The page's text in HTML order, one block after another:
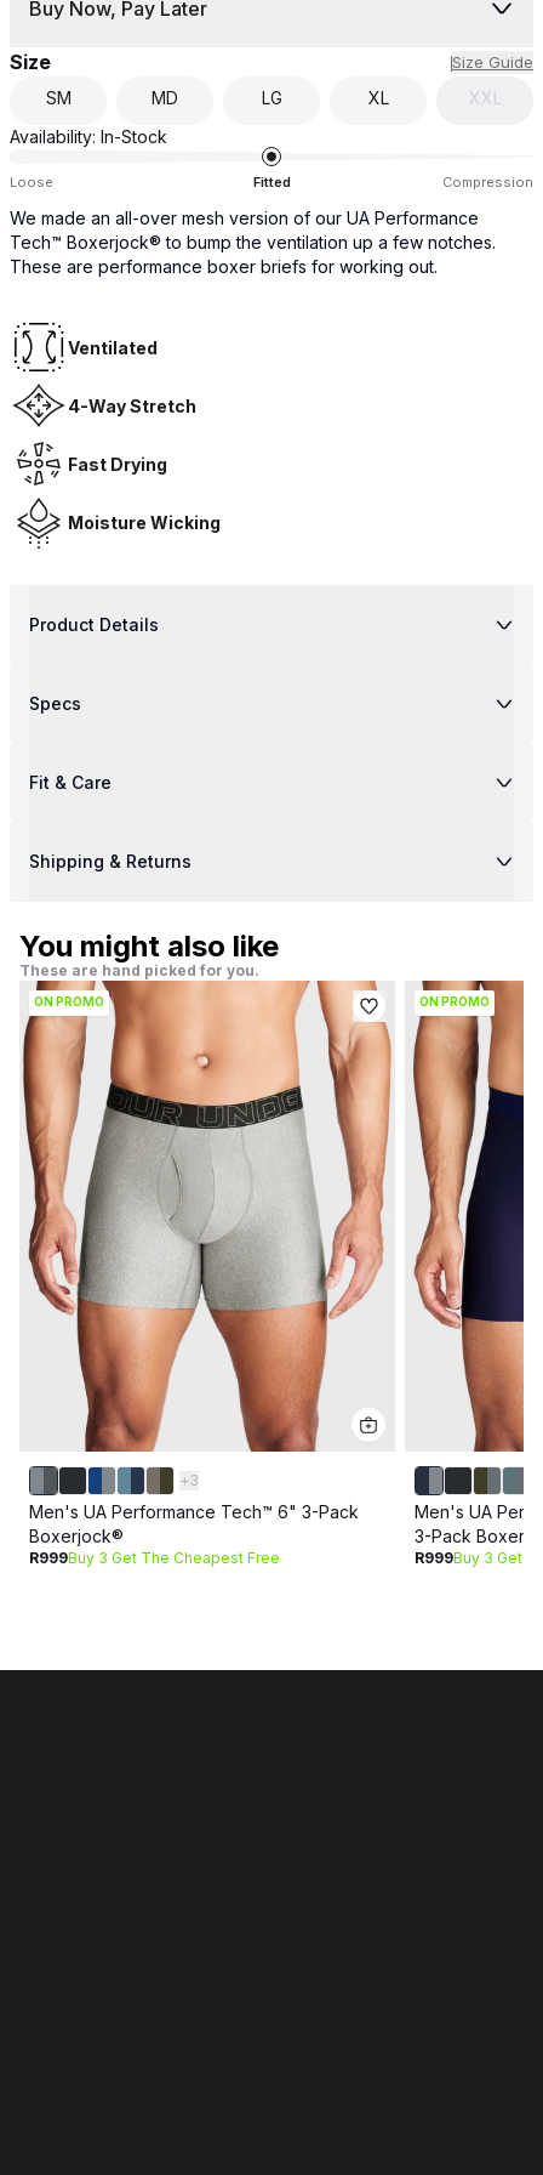
Buy Now, Pay Later
Size Size Guide
SM MD LG XL
XXL
Availability: In-Stock
Loose Fitted Compression
We made an all-over mesh version of our UA Performance
Tech™ Boxerjock® to bump the ventilation up a few notches.
These are performance boxer briefs for working out.
Ventilated
4-Way Stretch
Fast Drying
Moisture Wicking
Product Details
Specs
Fit & Care
Shipping & Returns
You might also like
These are hand picked for you.
ON PROMO
+3
Men's UA Performance Tech™ 6" 3-Pack
Boxerjock®
R999Buy 3 Get The Cheapest Free
ON PROMO
Men's UA
3-Pack
R999Buy 3 Get